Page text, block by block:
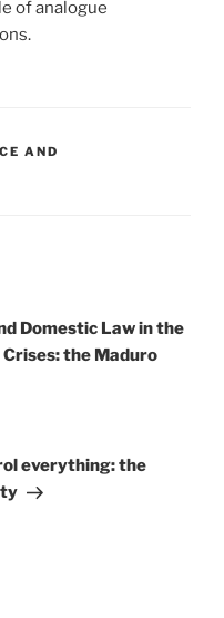
of analogue
AND
Domestic Law in the
the Maduro
everything: the